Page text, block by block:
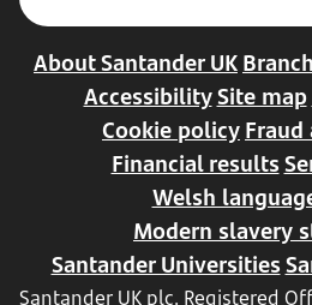
About Santander UK
AccessibilitySite map
Cookie policy Fraud
Financial results
Welsh
Modern slavery
Santander Universities
Santander UK plc. Registered